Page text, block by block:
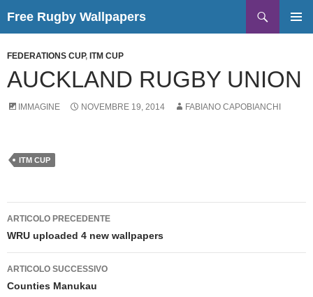
al
Free Rugby Wallpapers
FEDERATIONS CUP, ITM CUP
AUCKLAND RUGBY UNION
IMMAGINE NOVEMBRE 19, 2014 FABIANO CAPOBIANCHI
ITM CUP
Navigazione
articolo
ARTICOLO PRECEDENTE
WRU uploaded 4 new wallpapers
ARTICOLO SUCCESSIVO
Counties Manukau